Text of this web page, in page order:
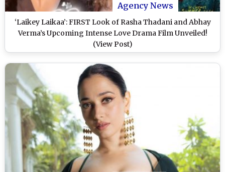
Agency News
‘Laikey Laikaa’: FIRST Look of Rasha Thadani and Abhay
Verma’s Upcoming Intense Love Drama Film Unveiled!
(View Post)